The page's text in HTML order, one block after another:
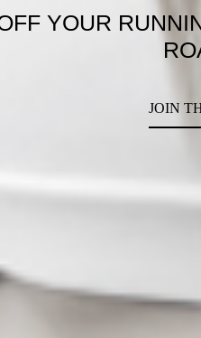
PREPPED FOR
SAVE